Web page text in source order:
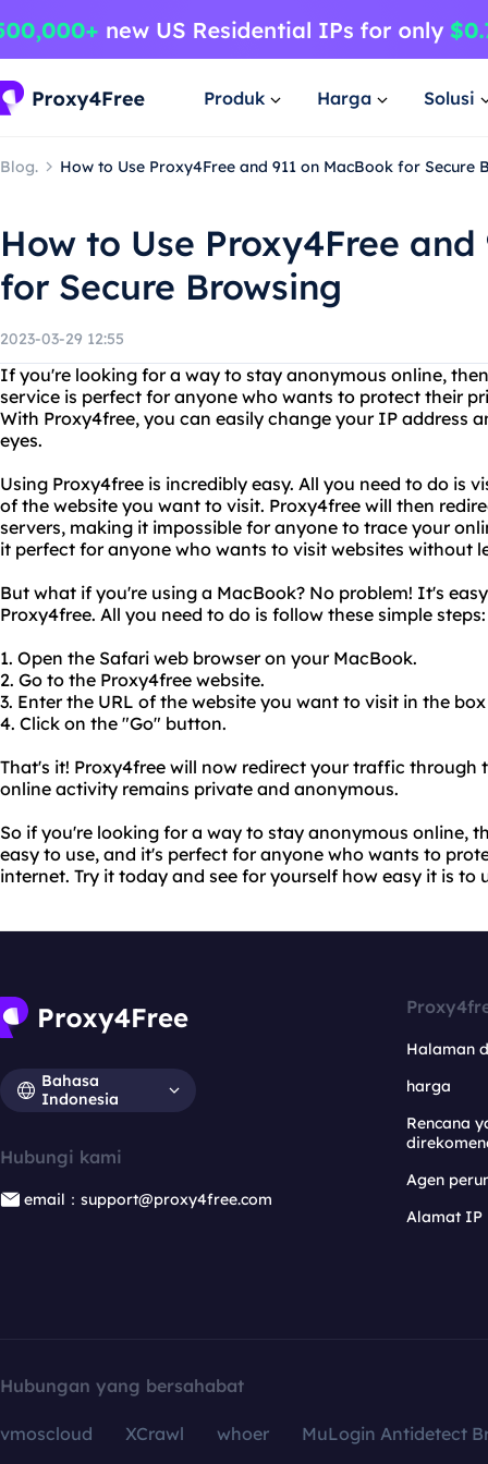
Produk Harga Solusi
Blog. How to Use Proxy4Free and 911 on MacBook for Secure
How to Use Proxy4Free
for Secure Browsing
2023-03-29 12:55
If you're looking for a way to stay anonymous online,
service is perfect for anyone who wants to protect their
With Proxy4free, you can easily change your IP address
eyes.
Using Proxy4free is incredibly easy. All you need to do is
of the website you want to visit. Proxy4free will then
servers, making it impossible for anyone to trace your
it perfect for anyone who wants to visit websites without
But what if you're using a MacBook? No problem! It's
Proxy4free. All you need to do is follow these simple steps:
1. Open the Safari web browser on your MacBook.
2. Go to the Proxy4free website.
3. Enter the URL of the website you want to visit in the
4. Click on the "Go" button.
That's it! Proxy4free will now redirect your traffic through
online activity remains private and anonymous.
So if you're looking for a way to stay anonymous online,
easy to use, and it's perfect for anyone who wants to
internet. Try it today and see for yourself how easy it is to
Bahasa
Indonesia
Hubungi kami
email：support@proxy4free.com
Halaman
harga
Rencana
Agen
Alamat IP
Hubungan yang bersahabat
vmoscloud XCrawl whoer
MuLogin Antidetect